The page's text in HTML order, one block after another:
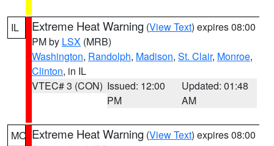
IL Extreme Heat Warning (View Text) expires 08:00
PM by LSX (MRB)
Washington, Randolph, Madison, St. Clair, Monroe,
Clinton, in IL
VTEC# 3 (CON) Issued: 12:00
PM
Updated: 01:48
AM
MO Extreme Heat Warning (View Text) expires 08:00